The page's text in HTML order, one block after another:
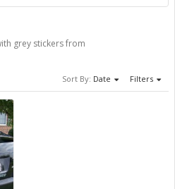
grey stickers from
Sort By: Date Filters